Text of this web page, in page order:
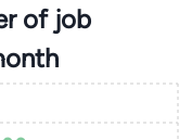
of job